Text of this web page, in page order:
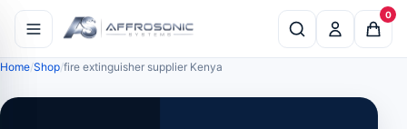
0
Home Shop fire extinguisher supplier Kenya